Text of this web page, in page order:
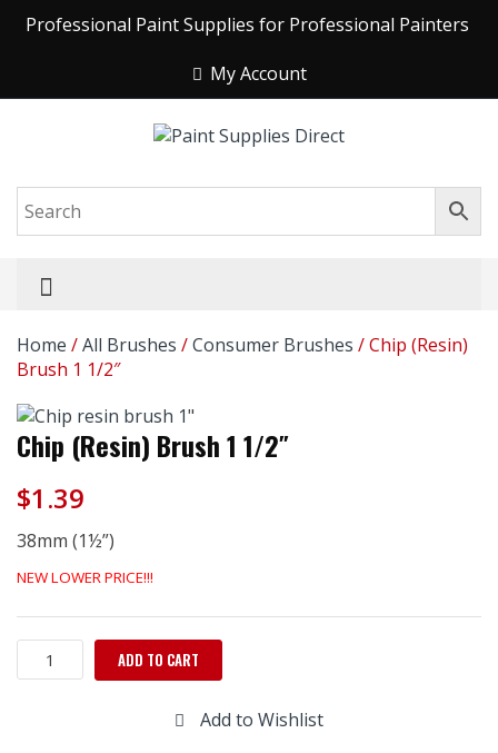
Professional Paint Supplies for Professional Painters
My Account
Home /All Brushes /Consumer Brushes / Chip (Resin)
Brush 1 1/2″
Chip (Resin) Brush 1 1/2″
$1.39
38mm (1½”)
NEW LOWER PRICE!!!
Chip
(Resin)
ADD TO CART
Add to Wishlist